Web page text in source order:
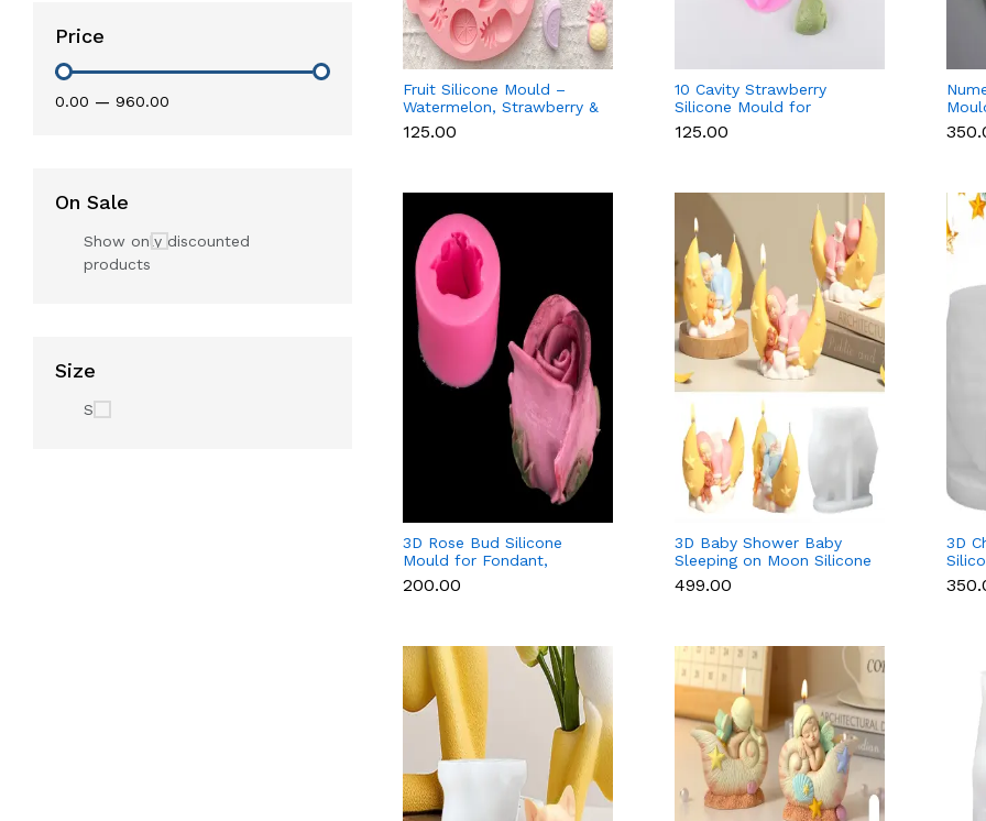
Price
₹0.00 — ₹960.00
On Sale
Show only discounted
products
Size
S
Fruit Silicone Mould –
Watermelon, Strawberry &
Lemon for Chocolate,
Soap & Resin
₹125.00
10 Cavity Strawberry
Silicone Mould for
Chocolate, Soap & Resin
₹125.00
&
3D Rose Bud Silicone
Mould for Fondant,
Chocolate, Candle & Soap
₹200.00
3D Baby Shower Baby
Sleeping on Moon Silicone
Mould for Candle & Resin
₹499.00
3D
Soap